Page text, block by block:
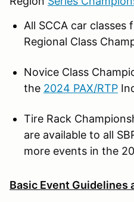
All SCCA car classes
Regional Class
Novice Class
the 2024 PAX/RTP
Tire Rack
are available to all
more events in the
Basic Event Guidelines